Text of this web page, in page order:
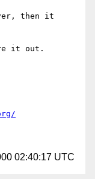
then it
it out.
02:40:17 UTC